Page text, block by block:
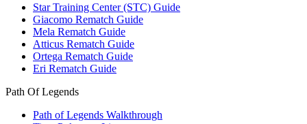
Star Training Center (STC) Guide
Giacomo Rematch Guide
Mela Rematch Guide
Atticus Rematch Guide
Ortega Rematch Guide
Eri Rematch Guide
Path Of Legends
Path of Legends Walkthrough